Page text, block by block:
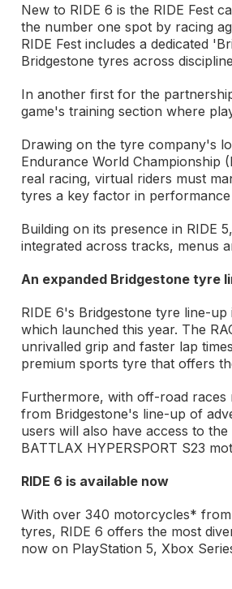
New to RIDE 6 is the RIDE Fest
the number one spot by racing
RIDE Fest includes a dedicated
Bridgestone tyres across
In another first for the
game's training section where
Drawing on the tyre company's
Endurance World Championship
real racing, virtual riders must
tyres a key factor in
Building on its presence in RIDE
integrated across tracks, menus
An expanded Bridgestone tyre
RIDE 6's Bridgestone tyre line-
which launched this year. The
unrivalled grip and faster lap
premium sports tyre that offers
Furthermore, with off-road races
from Bridgestone's line-up of
users will also have access to
BATTLAX HYPERSPORT S23
RIDE 6 is available now
With over 340 motorcycles*
tyres, RIDE 6 offers the most
now on PlayStation 5, Xbox